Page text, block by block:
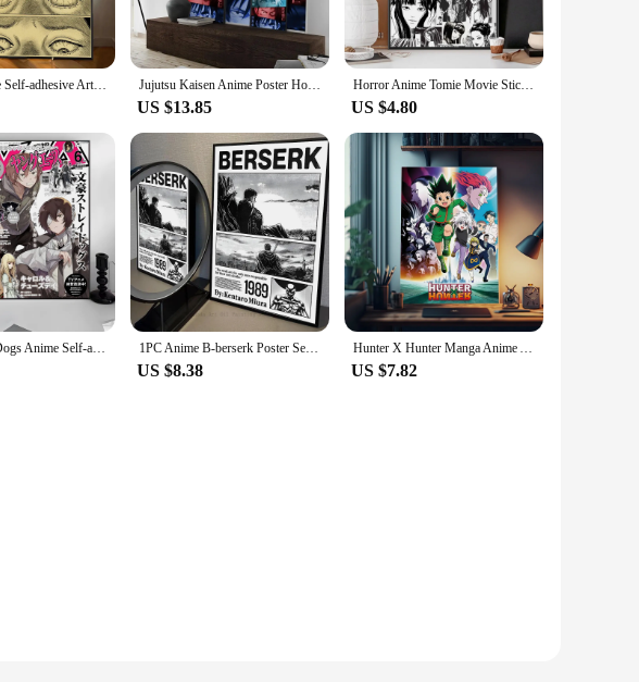
Junji Ito anime Self-adhesive Art Poster Retro Kraft Paper Sticker DIY Room Bar Cafe Stickers Wall Painting Jujutsu Kaisen Anime Poster Home decoration Highend Kraft paper Poster Wall Painting Study Home Living Room Decoration Picture
US $13.85
Horror Anime Tomie Movie Sticky Poster No Framed Poster Kraft Club Bar Paper Vintage Wall Art Painting Bedroom Study Stickers
US $4.80
Bungo Stray Dogs Anime Self-adhesive Art Poster Retro Kraft Paper Sticker DIY Room Bar Cafe Vintage Decorative Painting 1PC Anime B-berserk Poster Self-adhesive Art Waterproof Paper Sticker Coffee House Bar Room Wall Decor
US $8.38
Hunter X Hunter Manga Anime Anime Posters Sticky Whitepaper Sticker DIY Room Bar Cafe Kawaii Room Decor
US $7.82